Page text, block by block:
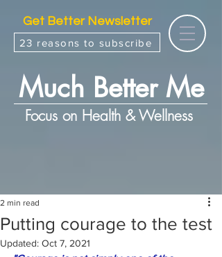
Much Better Me
Focus on Health & Wellness
Get Better Newsletter
23 reasons to subscribe
Putting courage to the test
2 min read
Updated: Oct 7, 2021